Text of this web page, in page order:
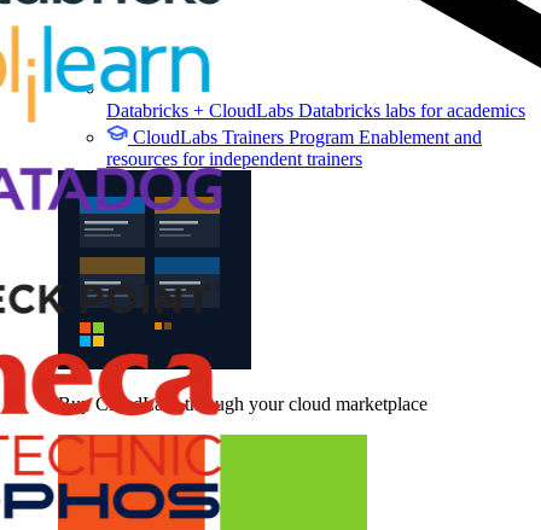
Databricks + CloudLabs Databricks labs for academics
CloudLabs Trainers Program Enablement and
resources for independent trainers
Buy CloudLabs through your cloud marketplace